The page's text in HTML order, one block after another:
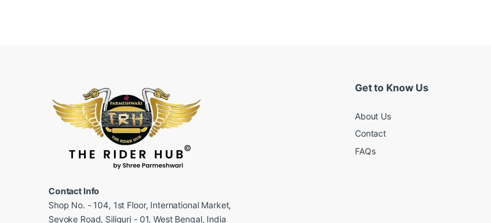
Contact Info
Shop No. - 104, 1st Floor, International Market,
Sevoke Road, Siliguri - 01, West Bengal, India
Get to Know Us
About Us
Contact
FAQs